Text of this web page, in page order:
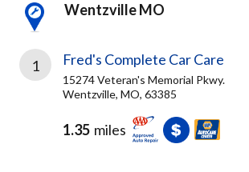
found
Wentzville MO
1 Fred's Complete Car Care
15274 Veteran's Memorial Pkwy.
Wentzville, MO, 63385
1.35 miles